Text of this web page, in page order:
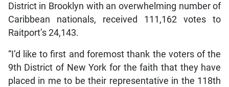
District in Brooklyn with an overwhelming number of
Caribbean nationals, received 111,162 votes to
Raitport’s 24,143.
“I’d like to first and foremost thank the voters of the
9th District of New York for the faith that they have
placed in me to be their representative in the 118th